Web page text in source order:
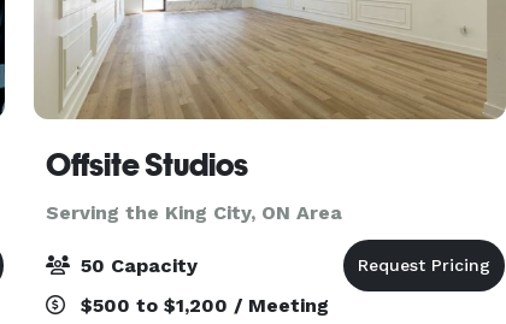
Offsite Studios
Serving the King City, ON Area
50 Capacity
$500 to $1,200 / Meeting